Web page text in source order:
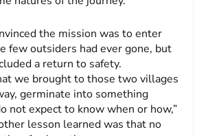
the mission was to enter
few outsiders had ever gone, but
a return to safety.
we brought to those two villages
germinate into something
not expect to know when or how,”
lesson learned was that no